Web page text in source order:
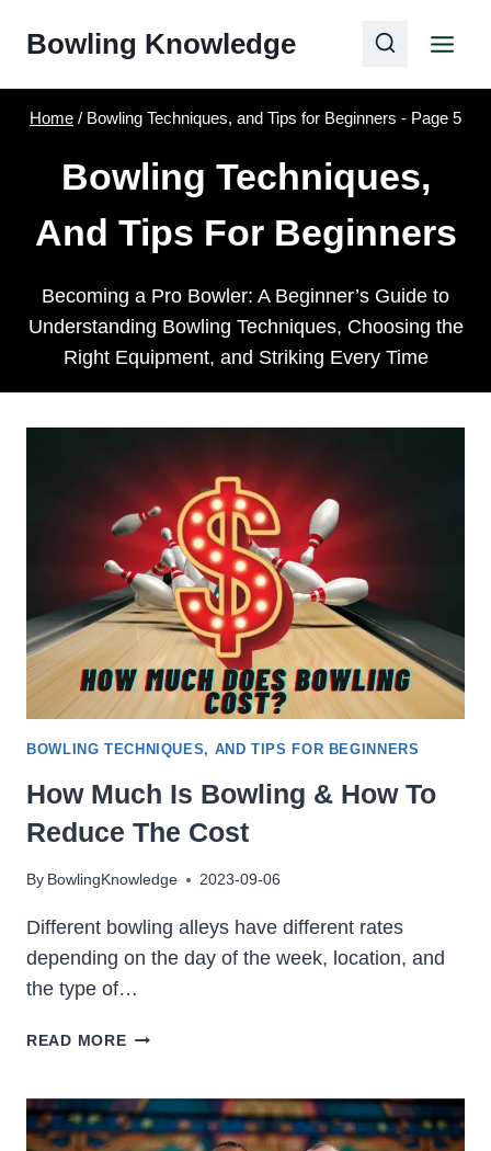
Bowling Knowledge
Home / Bowling Techniques, and Tips for Beginners - Page 5
Bowling Techniques,
And Tips For Beginners
Becoming a Pro Bowler: A Beginner’s Guide to
Understanding Bowling Techniques, Choosing the
Right Equipment, and Striking Every Time
BOWLING TECHNIQUES, AND TIPS FOR BEGINNERS
How Much Is Bowling & How To
Reduce The Cost
By BowlingKnowledge 2023-09-06
Different bowling alleys have different rates
depending on the day of the week, location, and
the type of…
READ MOREHOW
BOWLING
&